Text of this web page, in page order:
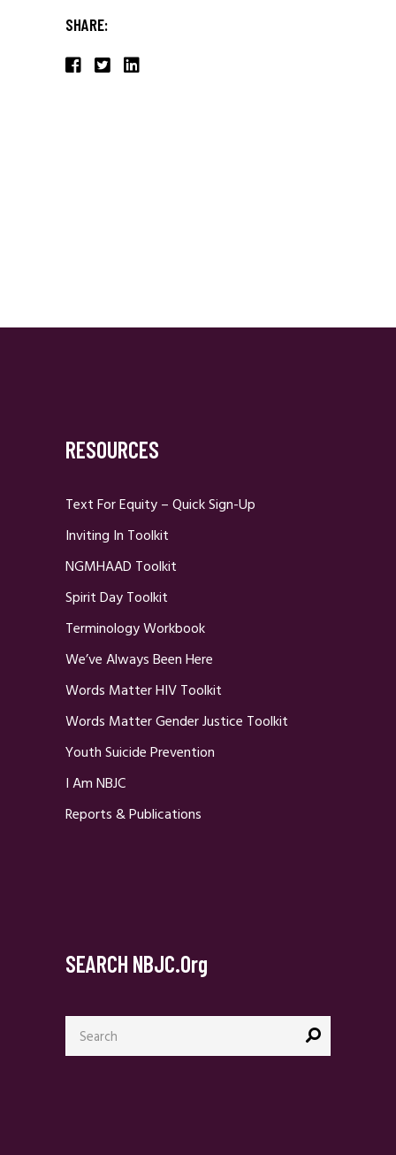
SHARE:
RESOURCES
Text For Equity – Quick Sign-Up
Inviting In Toolkit
NGMHAAD Toolkit
Spirit Day Toolkit
Terminology Workbook
We’ve Always Been Here
Words Matter HIV Toolkit
Words Matter Gender Justice Toolkit
Youth Suicide Prevention
I Am NBJC
Reports & Publications
SEARCH NBJC.org
Search
for: